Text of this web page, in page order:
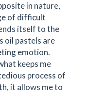
in nature,
of difficult
itself to the
oil pastels are
emotion.
keeps me
process of
it allows me to